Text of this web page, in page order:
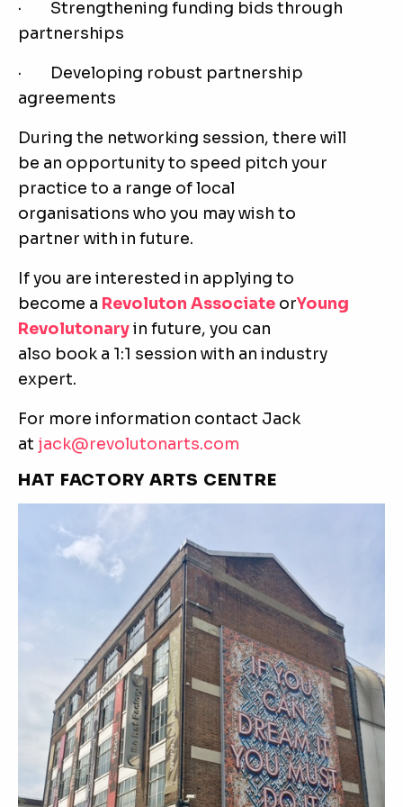
· Strengthening funding bids through
partnerships
· Developing robust partnership
agreements
During the networking session, there will
be an opportunity to speed pitch your
practice to a range of local
organisations who you may wish to
partner with in future.
If you are interested in applying to
become a Revoluton Associate orYoung
Revolutonaryin future, you can
also book a 1:1 session with an industry
expert.
For more information contact Jack
at jack@revolutonarts.com
HAT FACTORY ARTS CENTRE